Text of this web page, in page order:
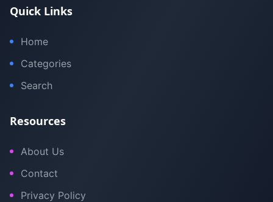
Quick Links
Home
Categories
Search
Resources
About Us
Contact
Privacy Policy